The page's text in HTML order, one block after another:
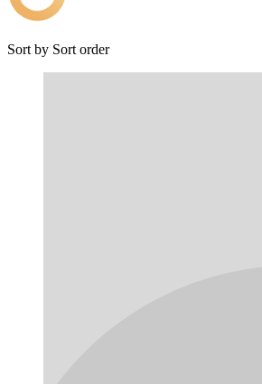
Sort by Sort order